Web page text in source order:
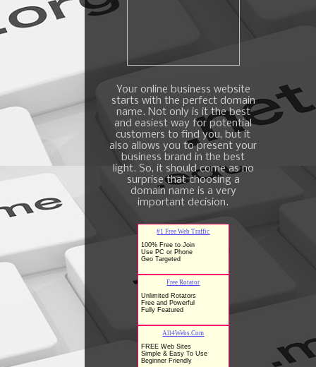
Your online business website
starts with the perfect domain
name. Not only is it the best
and easiest way for potential
customers to find you, but it
also allows you to present your
business brand in the best
light. So, it should come as no
surprise that choosing a
domain name is a very
important decision.